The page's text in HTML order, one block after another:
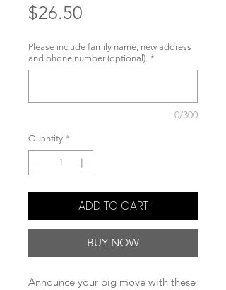
$26.50
Please include family name, new address
and phone number (optional). *
0/300
Quantity *
ADD TO CART
BUY NOW
Announce your big move with these